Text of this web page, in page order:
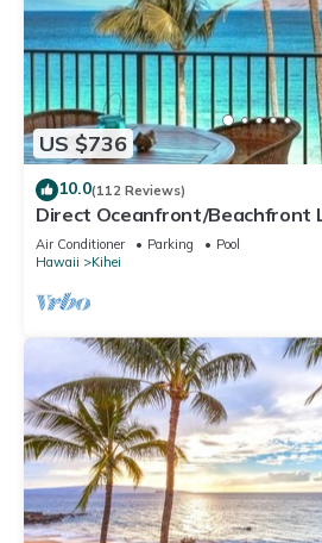
US $736
10.0(112 Reviews)
Direct Oceanfront/Beachfront
Remodeled
Air Conditioner Parking
Pool
Hawaii
Kihei